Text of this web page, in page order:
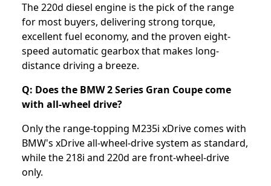
The 220d diesel engine is the pick of the range
for most buyers, delivering strong torque,
excellent fuel economy, and the proven eight-
speed automatic gearbox that makes long-
distance driving a breeze.
Q: Does the BMW 2 Series Gran Coupe come
with all-wheel drive?
Only the range-topping M235i xDrive comes with
BMW's xDrive all-wheel-drive system as standard,
while the 218i and 220d are front-wheel-drive
only.